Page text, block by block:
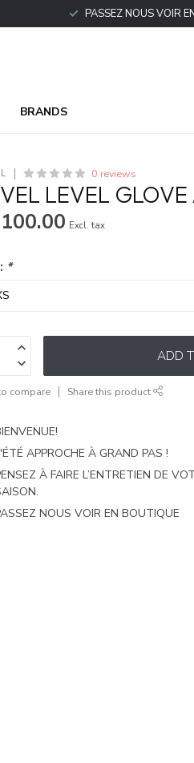
PASSEZ NOUS VOIR
BRANDS
0 reviews
LEVEL
Excl. tax
*
ADD
compare Share this product
APPROCHE À GRAND PAS !
À FAIRE L’ENTRETIEN DE
NOUS VOIR EN BOUTIQUE